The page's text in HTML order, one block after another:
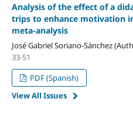
Analysis of the effect of a
trips to enhance motivation
meta-analysis
José Gabriel Soriano-Sánchez
33-51
PDF (Spanish)
View All Issues